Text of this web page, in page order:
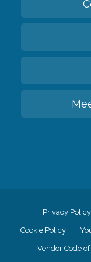
Privacy Policy
Cookie Policy
Vendor Code